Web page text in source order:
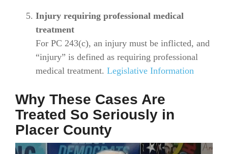
Injury requiring professional medical
treatment
For PC 243(c), an injury must be inflicted, and
“injury” is defined as requiring professional
medical treatment. Legislative Information
Why These Cases Are
Treated So Seriously in
Placer County